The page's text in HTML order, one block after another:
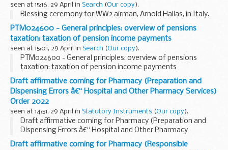
seen at 15:16, 29 April in Search (Our copy).
Blessing ceremony for WW2 airman, Arnold Hallas, in Italy.
PTM024600 - General principles: overview of pensions
taxation: taxation of pension income payments
seen at 15:01, 29 April in Search (Our copy).
PTM024600 - General principles: overview of pensions
taxation: taxation of pension income payments
Draft affirmative coming for Pharmacy (Preparation and
Dispensing Errors â€“ Hospital and Other Pharmacy Services)
Order 2022
seen at 14:51, 29 April in Statutory Instruments (Our copy).
Draft affirmative coming for Pharmacy (Preparation and
Dispensing Errors â€“ Hospital and Other Pharmacy
Services) Order 2022. See other results for details.
Draft affirmative coming for Pharmacy (Responsible